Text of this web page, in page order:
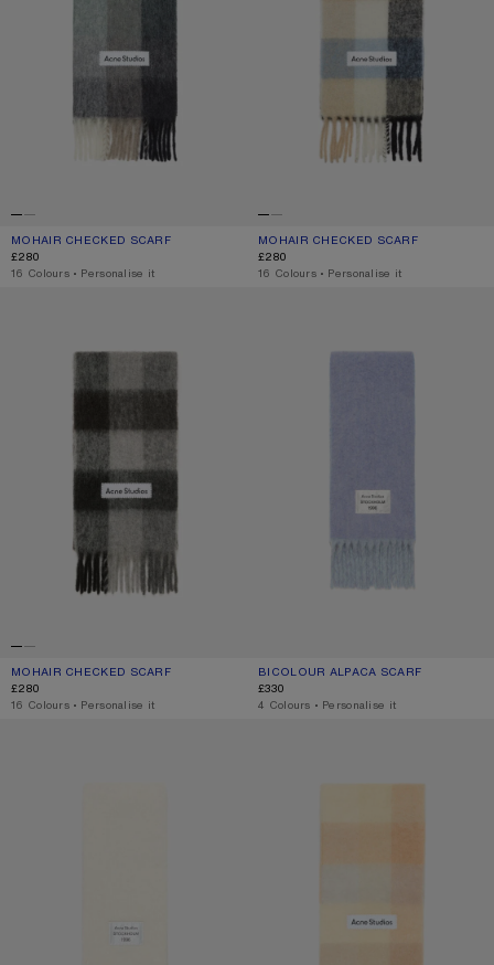
MOHAIR CHECKED SCARF
CURRENT COLOUR: GREEN/GREY/BLACK
PRICE: £280.
£280
,16 Colours ,Personalise it
MOHAIR CHECKED SCARF
CURRENT COLOUR: BLUE/BEIGE/
PRICE: £280.
£280
,16 Colours ,Personalise it
MOHAIR CHECKED SCARF
CURRENT COLOUR: DARK BLACK/GREY/DARK GREY
PRICE: £280.
£280
,16 Colours ,Personalise it
BICOLOUR ALPACA SCARF
CURRENT COLOUR: BLUE/LIGHT
PRICE: £330.
£330
,4 Colours ,Personalise it